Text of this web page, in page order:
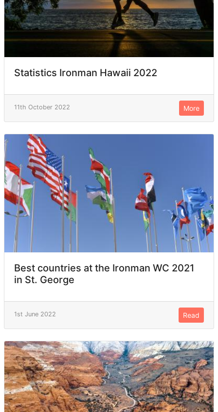
Statistics Ironman Hawaii 2022
11th October 2022 More
Best countries at the Ironman WC 2021
in St. George
1st June 2022 Read